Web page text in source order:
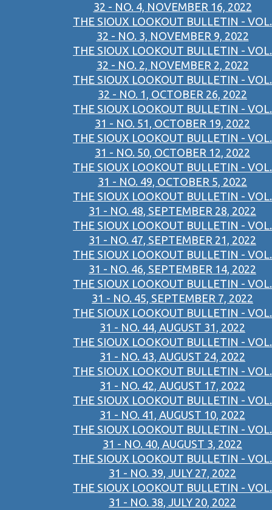
32 - NO. 4, NOVEMBER 16, 2022
THE SIOUX LOOKOUT BULLETIN - VOL.
32 - NO. 3, NOVEMBER 9, 2022
THE SIOUX LOOKOUT BULLETIN - VOL.
32 - NO. 2, NOVEMBER 2, 2022
THE SIOUX LOOKOUT BULLETIN - VOL.
32 - NO. 1, OCTOBER 26, 2022
THE SIOUX LOOKOUT BULLETIN - VOL.
31 - NO. 51, OCTOBER 19, 2022
THE SIOUX LOOKOUT BULLETIN - VOL.
31 - NO. 50, OCTOBER 12, 2022
THE SIOUX LOOKOUT BULLETIN - VOL.
31 - NO. 49, OCTOBER 5, 2022
THE SIOUX LOOKOUT BULLETIN - VOL.
31 - NO. 48, SEPTEMBER 28, 2022
THE SIOUX LOOKOUT BULLETIN - VOL.
31 - NO. 47, SEPTEMBER 21, 2022
THE SIOUX LOOKOUT BULLETIN - VOL.
31 - NO. 46, SEPTEMBER 14, 2022
THE SIOUX LOOKOUT BULLETIN - VOL.
31 - NO. 45, SEPTEMBER 7, 2022
THE SIOUX LOOKOUT BULLETIN - VOL.
31 - NO. 44, AUGUST 31, 2022
THE SIOUX LOOKOUT BULLETIN - VOL.
31 - NO. 43, AUGUST 24, 2022
THE SIOUX LOOKOUT BULLETIN - VOL.
31 - NO. 42, AUGUST 17, 2022
THE SIOUX LOOKOUT BULLETIN - VOL.
31 - NO. 41, AUGUST 10, 2022
THE SIOUX LOOKOUT BULLETIN - VOL.
31 - NO. 40, AUGUST 3, 2022
THE SIOUX LOOKOUT BULLETIN - VOL.
31 - NO. 39, JULY 27, 2022
THE SIOUX LOOKOUT BULLETIN - VOL.
31 - NO. 38, JULY 20, 2022